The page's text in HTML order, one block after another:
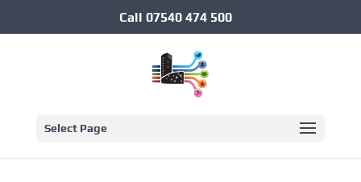
Call07540 474 500
Select Page